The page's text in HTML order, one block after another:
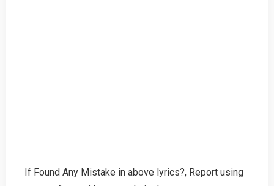
If Found Any Mistake in above lyrics?, Report using